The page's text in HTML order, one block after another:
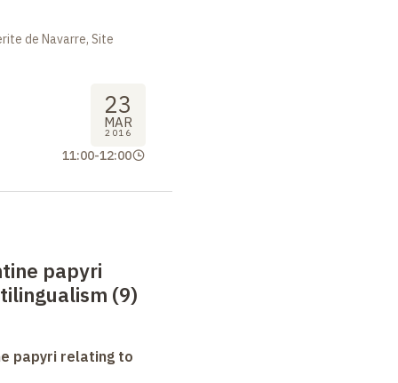
de Navarre, Site
23
MAR
2016
11:00-12:00
papyri
(9)
papyri relating to